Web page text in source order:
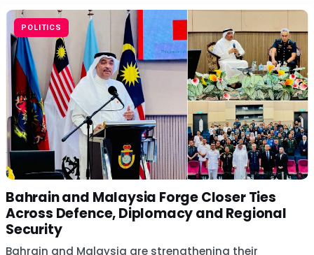
POLITICS
Bahrain and Malaysia Forge Closer Ties
Across Defence, Diplomacy and Regional
Security
Bahrain and Malaysia are strengthening their